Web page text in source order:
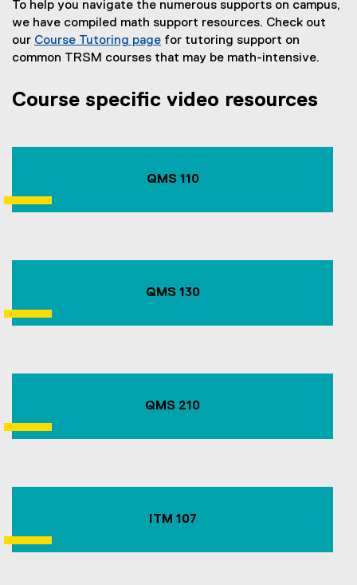
To help you navigate the numerous supports on campus,
we have compiled math support resources. Check out
our Course Tutoring page for tutoring support on
common TRSM courses that may be math-intensive.
Course specific video resources
QMS 110
QMS 130
QMS 210
ITM 107